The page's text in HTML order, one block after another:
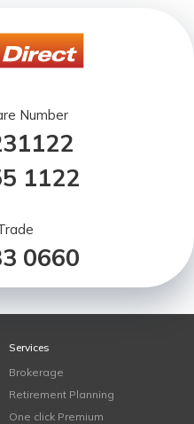
Number
1122
0660
Services
Brokerage
Retirement Planning
One click Premium